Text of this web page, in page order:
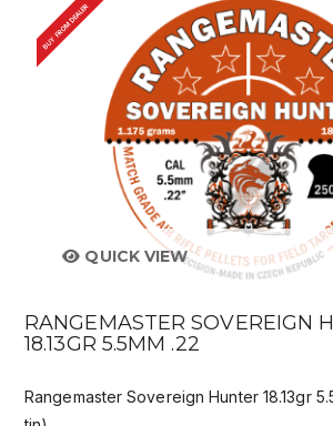
BUY FROM DEALER
QUICK VIEW
RANGEMASTER SOVEREIGN
18.13GR 5.5MM .22
Rangemaster Sovereign Hunter 18.13gr